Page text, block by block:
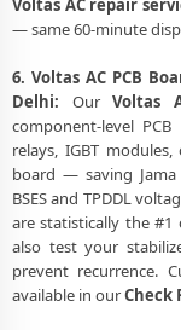
Voltas AC repair
— same 60-minute
6. Voltas AC PCB
Delhi: OurVoltas
component-level
relays, IGBT
board — saving Jama
BSES and TPDDL
are statistically the #1
also test your
prevent recurrence.
available in ourCheck